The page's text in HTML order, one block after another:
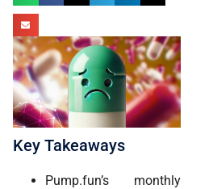
Key Takeaways
Pump.fun’s monthly